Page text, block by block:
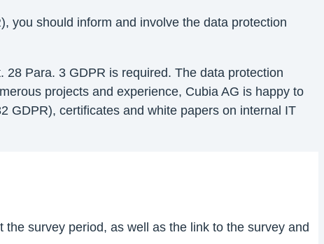
you should inform and involve the data protection
Para. 3 GDPR is required. The data protection
projects and experience, Cubia AG is happy to
GDPR), certificates and white papers on internal IT
survey period, as well as the link to the survey and